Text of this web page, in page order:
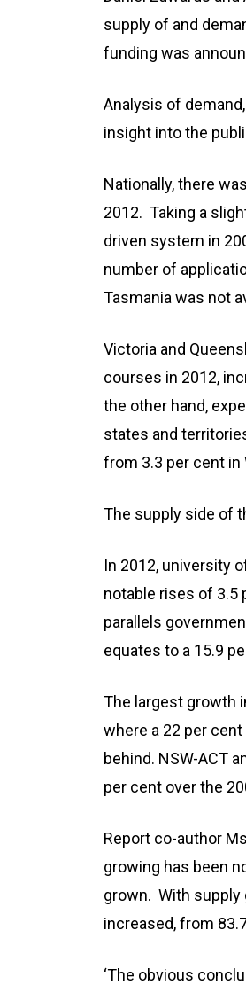
supply of and
funding was
Analysis of
insight into the
Nationally, there
2012. Taking a
driven system in
number of
Tasmania was not
Victoria and
courses in 2012,
the other hand,
states and
from 3.3 per cent in
The supply side of
In 2012, university
notable rises of 3.5
parallels
equates to a 15.9
The largest growth
where a 22 per
behind. NSW-ACT
per cent over the
Report co-author
growing has been
grown. With supply
increased, from
‘The obvious